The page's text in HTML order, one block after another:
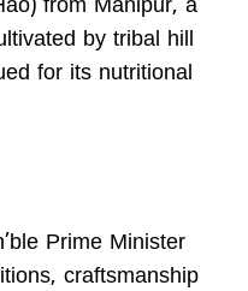
from Manipur, a
by tribal hill
for its nutritional
Prime Minister
craftsmanship